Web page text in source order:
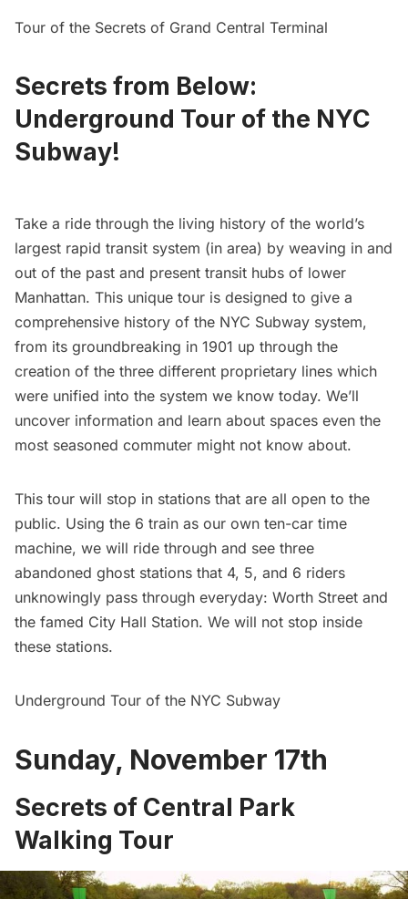
Tour of the Secrets of Grand Central Terminal
Secrets from Below:
Underground Tour of the NYC
Subway!
Take a ride through the living history of the world’s
largest rapid transit system (in area) by weaving in and
out of the past and present transit hubs of lower
Manhattan. This unique tour is designed to give a
comprehensive history of the NYC Subway system,
from its groundbreaking in 1901 up through the
creation of the three different proprietary lines which
were unified into the system we know today. We’ll
uncover information and learn about spaces even the
most seasoned commuter might not know about.
This tour will stop in stations that are all open to the
public. Using the 6 train as our own ten-car time
machine, we will ride through and see three
abandoned ghost stations that 4, 5, and 6 riders
unknowingly pass through everyday: Worth Street and
the famed City Hall Station. We will not stop inside
these stations.
Underground Tour of the NYC Subway
Sunday, November 17th
Secrets of Central Park
Walking Tour